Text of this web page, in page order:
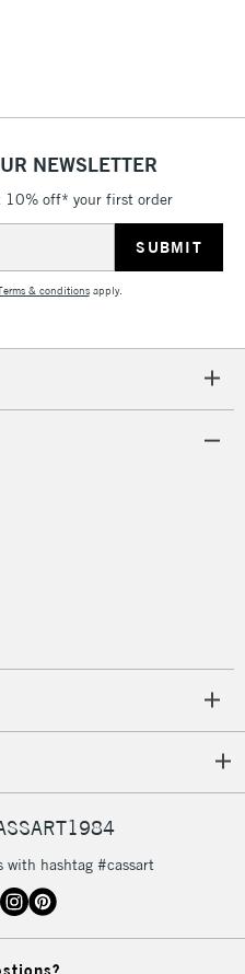
NEWSLETTER
10% off* your first order
& conditionsapply.
with hashtag #cassart